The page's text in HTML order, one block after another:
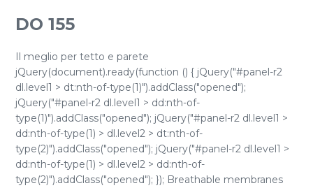
DO 155
Il meglio per tetto e parete
jQuery(document).ready(function () { jQuery("#panel-r2
dl.level1 > dt:nth-of-type(1)").addClass("opened");
jQuery("#panel-r2 dl.level1 > dd:nth-of-
type(1)").addClass("opened"); jQuery("#panel-r2 dl.level1 >
dd:nth-of-type(1) > dl.level2 > dt:nth-of-
type(2)").addClass("opened"); jQuery("#panel-r2 dl.level1 >
dd:nth-of-type(1) > dl.level2 > dd:nth-of-
type(2)").addClass("opened"); }); Breathable membranes